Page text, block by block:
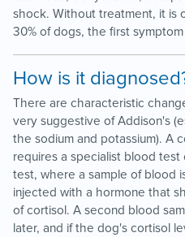
shock. Without treatment, it is
30% of dogs, the first symptom
How is it
There are characteristic
very suggestive of Addison's
the sodium and potassium). A
requires a specialist blood test
test, where a sample of blood
injected with a hormone that
of cortisol. A second blood
later, and if the dog's cortisol